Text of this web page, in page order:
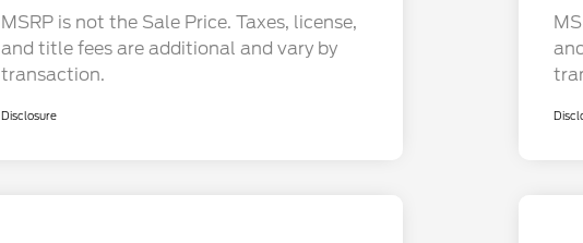
MSRP is not the Sale Price. Taxes, license,
and title fees are additional and vary by
transaction.
Disclosure